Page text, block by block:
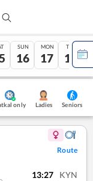
SUN
16
MON
17
TUE
18
only Ladies Seniors
Route
13:27 KYN